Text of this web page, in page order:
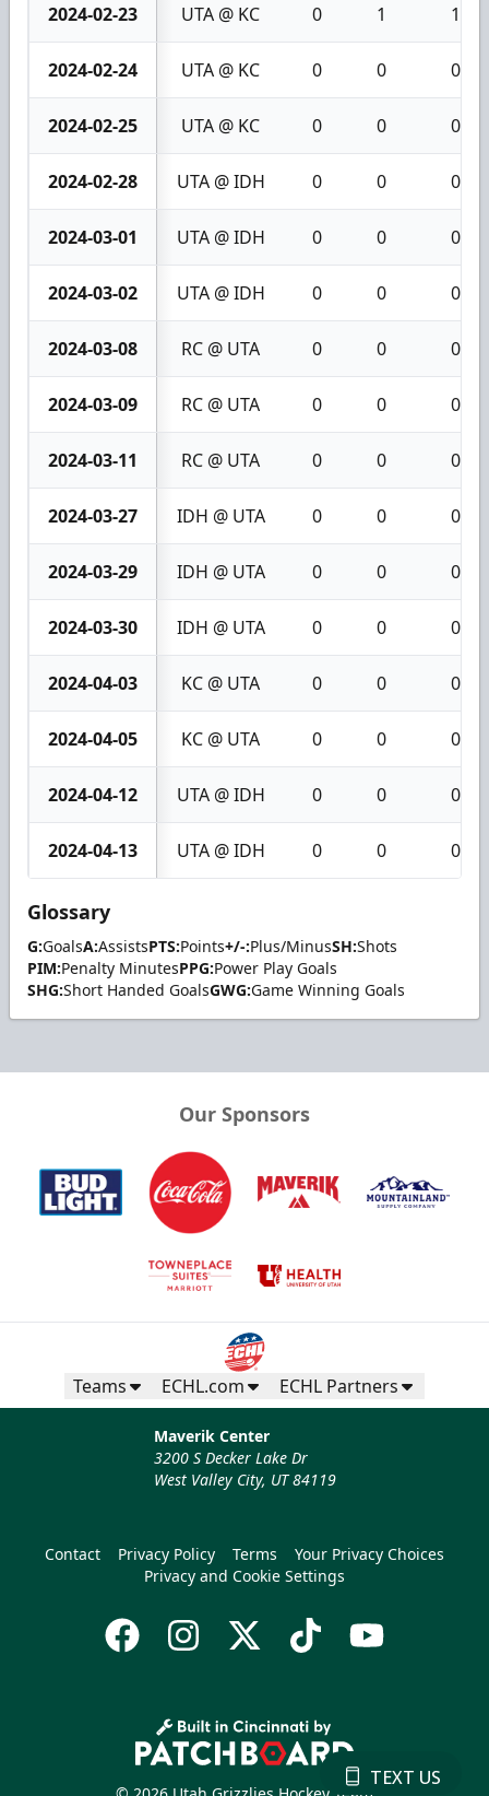
2024-02-23 UTA @ KC 0 1 1
2024-02-24 UTA @ KC 0 0 0
2024-02-25 UTA @ KC 0 0 0
2024-02-28 UTA @ IDH 0 0 0
2024-03-01 UTA @ IDH 0 0 0
2024-03-02 UTA @ IDH 0 0 0
2024-03-08 RC @ UTA 0 0 0
2024-03-09 RC @ UTA 0 0 0
2024-03-11 RC @ UTA 0 0 0
2024-03-27 IDH @ UTA 0 0 0
2024-03-29 IDH @ UTA 0 0 0
2024-03-30 IDH @ UTA 0 0 0
2024-04-03 KC @ UTA 0 0 0
2024-04-05 KC @ UTA 0 0 0
2024-04-12 UTA @ IDH 0 0 0
2024-04-13 UTA @ IDH 0 0 0
Glossary
G:GoalsA:AssistsPTS:Points+/-:Plus/MinusSH:Shots
PIM:Penalty MinutesPPG:Power Play Goals
SHG:Short Handed GoalsGWG:Game Winning Goals
Our Sponsors
Teams ECHL.com ECHL Partners
Maverik Center
3200 S Decker Lake Dr
West Valley City, UT 84119
Contact Privacy Policy Terms
Your Privacy Choices
Privacy and Cookie Settings
TEXT US